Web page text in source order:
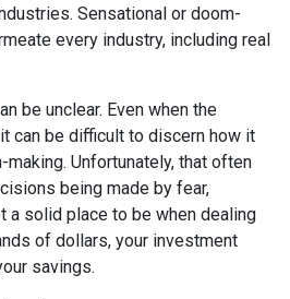
Sensational or doom-
every industry, including real
be unclear. Even when the
can be difficult to discern how it
Unfortunately, that often
being made by fear,
a solid place to be when dealing
of dollars, your investment
savings.